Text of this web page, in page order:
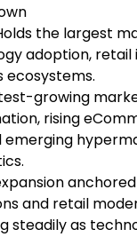
the largest
adoption, retail
ecosystems.
growing
rising
and retail
steadily as